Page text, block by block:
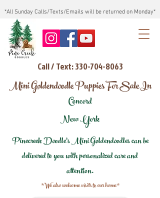
*All Sunday Calls/Texts/Emails will be returned on Monday*
Call / Text: 330-704-8063
Mini Goldendoodle Puppies For Sale In
Concord
New York
Pinecreek Doodle's Mini Goldendoodles can be
delivered to you with personalized care and
attention.
*We also welcome visits to our home*